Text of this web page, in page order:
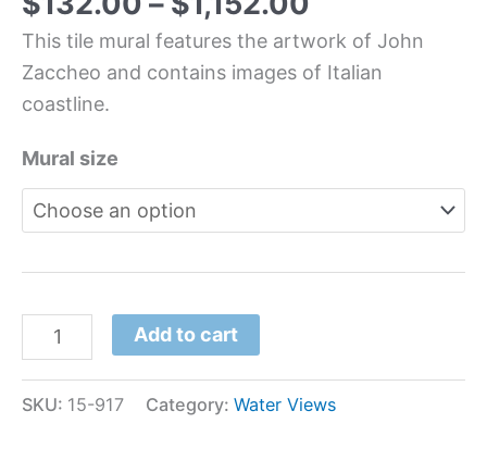
This tile mural features the artwork of John
Zaccheo and contains images of Italian
coastline.
Mural size
Add to cart
SKU: 15-917 Category: Water Views